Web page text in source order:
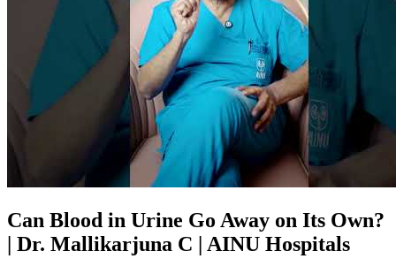
Can Blood in Urine Go Away on Its Own?
| Dr. Mallikarjuna C | AINU Hospitals